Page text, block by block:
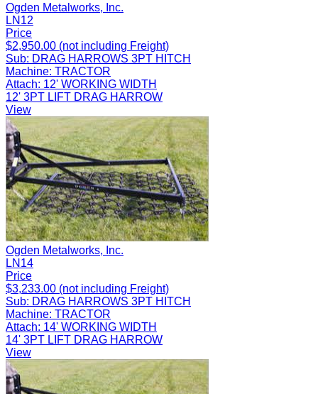
Ogden Metalworks, Inc.
LN12
Price
$2,950.00 (not including Freight)
Sub: DRAG HARROWS 3PT HITCH
Machine: TRACTOR
Attach: 12' WORKING WIDTH
12' 3PT LIFT DRAG HARROW
View
Ogden Metalworks, Inc.
LN14
Price
$3,233.00 (not including Freight)
Sub: DRAG HARROWS 3PT HITCH
Machine: TRACTOR
Attach: 14' WORKING WIDTH
14' 3PT LIFT DRAG HARROW
View